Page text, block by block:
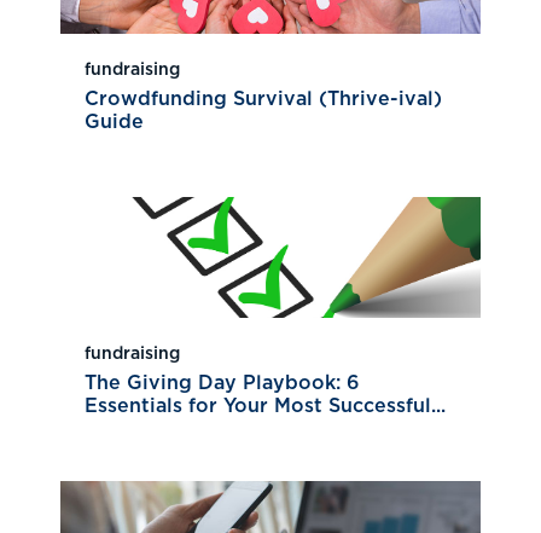
fundraising
Crowdfunding Survival (Thrive-ival)
Guide
fundraising
The Giving Day Playbook: 6
Essentials for Your Most Successful...